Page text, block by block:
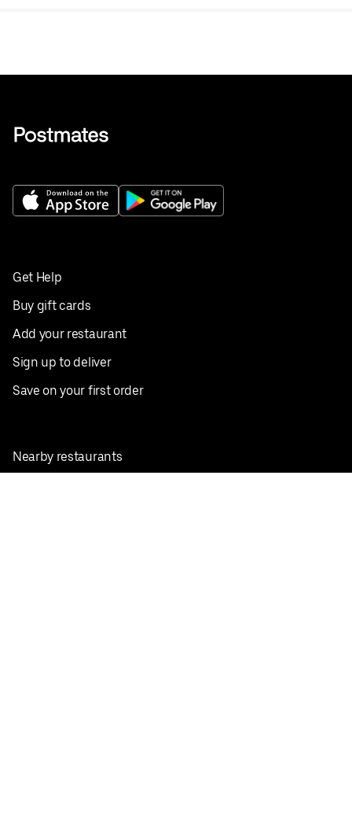
Get Help
Buy gift cards
Add your restaurant
Sign up to deliver
Save on your first order
Nearby restaurants